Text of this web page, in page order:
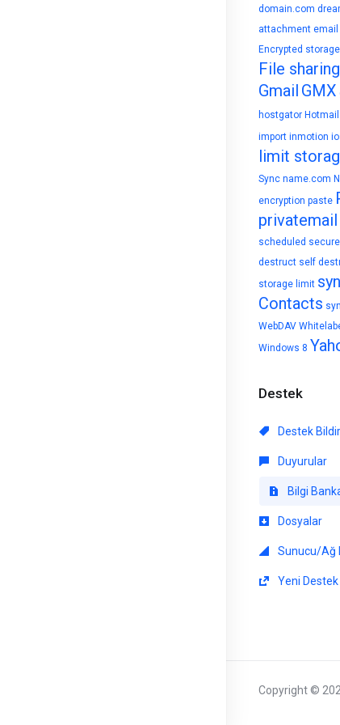
domain.com
attachment email
Encrypted storage
File sharing
Gmail GMX
hostgator Hotmail
import inmotion
limit
Sync name.com
encryption paste
privatemail
scheduled
destruct self
storage limit
Contacts
WebDAV
Windows 8
Destek
Destek
Duyurular
Bilgi
Dosyalar
Sunucu/Ağ
Yeni
Copyright ©